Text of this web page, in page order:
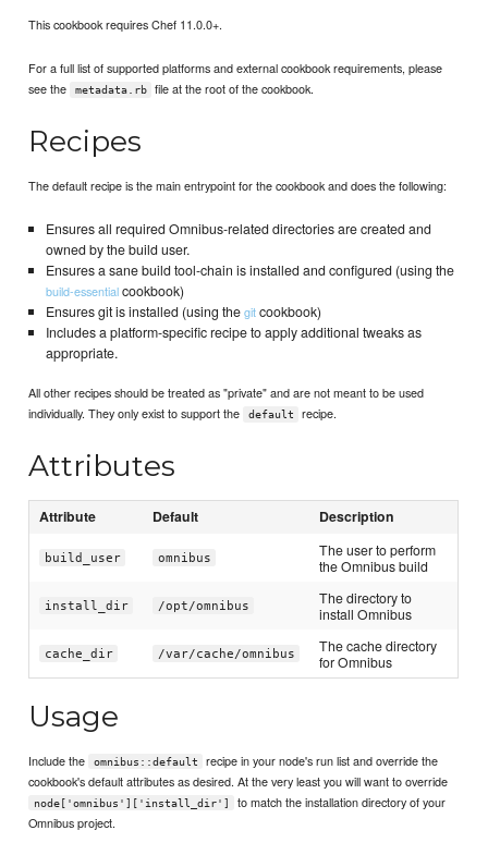
This cookbook requires Chef 11.0.0+.
For a full list of supported platforms and external cookbook requirements, please
see the
metadata.rb file at the root of the cookbook.
Recipes
The default recipe is the main entrypoint for the cookbook and does the following:
Ensures all required Omnibus-related directories are created and
owned by the build user.
Ensures a sane build tool-chain is installed and configured (using the
build-essentialcookbook)
Ensures git is installed (using thegitcookbook)
Includes a platform-specific recipe to apply additional tweaks as
appropriate.
All other recipes should be treated as "private" and are not meant to be used
individually. They only exist to support the
default recipe.
Attributes
Attribute Default Description
build_user omnibus
The user to perform
the Omnibus build
install_dir /opt/omnibus
The directory to
install Omnibus
cache_dir /var/cache/omnibus
The cache directory
for Omnibus
Usage
Include the omnibus::default
recipe in your node's run list and override the
cookbook's default attributes as desired. At the very least you will want to override
node['omnibus']['install_dir']
to match the installation directory of your
Omnibus project.